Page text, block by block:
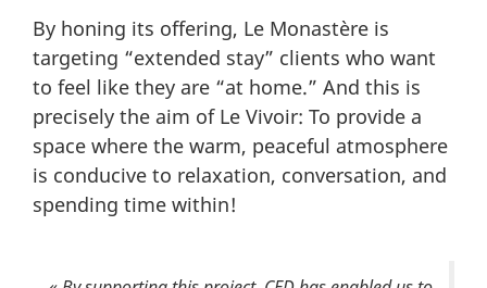
By honing its offering, Le Monastère is
targeting “extended stay” clients who want
to feel like they are “at home.” And this is
precisely the aim of Le Vivoir: To provide a
space where the warm, peaceful atmosphere
is conducive to relaxation, conversation, and
spending time within!